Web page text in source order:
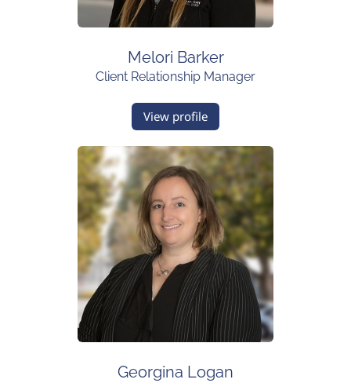
Melori Barker
Client Relationship Manager
View profile
Georgina Logan